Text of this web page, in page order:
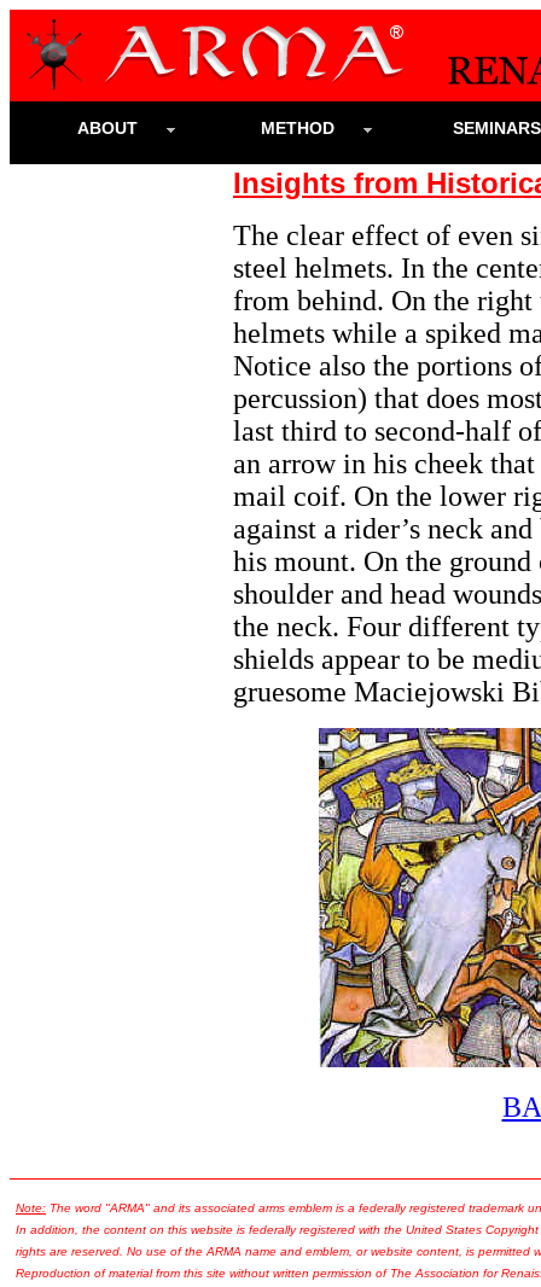
ABOUT METHOD
Insights from
The clear effect of even
steel helmets. In the
from behind. On the right
helmets while a spiked
Notice also the portions
percussion) that does
last third to second-half
an arrow in his cheek
mail coif. On the lower
against a rider’s neck
his mount. On the
shoulder and head
the neck. Four different
shields appear to be
gruesome Maciejowski
Note: The word "ARMA" and its associated arms emblem is a federally registered trademark
In addition, the content on this website is federally registered with the United States
rights are reserved. No use of the ARMA name and emblem, or website content, is permitted
Reproduction of material from this site without written permission of The Association for